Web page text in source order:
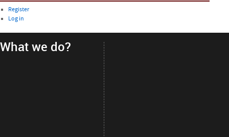
Register
Log in
What we do?